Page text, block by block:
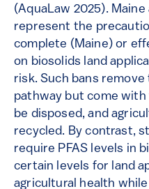
(AquaLaw 2025).
represent the
complete (Maine) or
on biosolids land
risk. Such bans
pathway but come
be disposed, and
recycled. By contrast,
require PFAS levels in
certain levels for land
agricultural health